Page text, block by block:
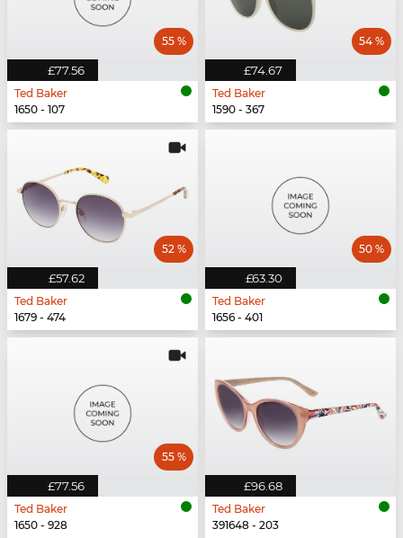
£77.56
55 %
Ted Baker
1650 - 107
£74.67
54 %
Ted Baker
1590 - 367
£57.62
52 %
Ted Baker
1679 - 474
£63.30
50 %
Ted Baker
1656 - 401
£77.56
55 %
Ted Baker
1650 - 928
£96.68
Ted Baker
391648 - 203